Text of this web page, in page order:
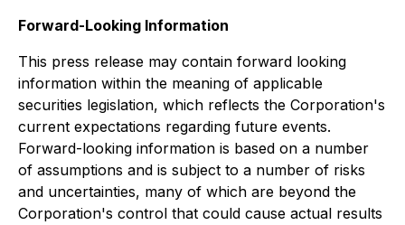
Forward-Looking Information
This press release may contain forward looking
information within the meaning of applicable
securities legislation, which reflects the Corporation's
current expectations regarding future events.
Forward-looking information is based on a number
of assumptions and is subject to a number of risks
and uncertainties, many of which are beyond the
Corporation's control that could cause actual results